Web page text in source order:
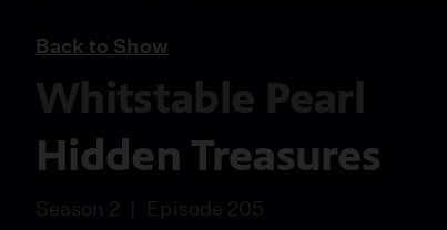
Back to Show
Whitstable Pearl
Hidden Treasures
Season 2 Episode 205